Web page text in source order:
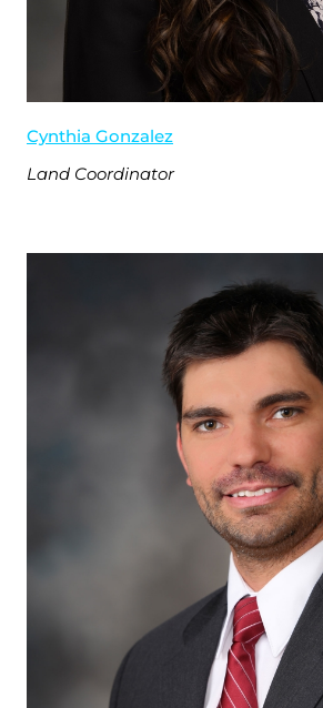
Cynthia Gonzalez
Land Coordinator